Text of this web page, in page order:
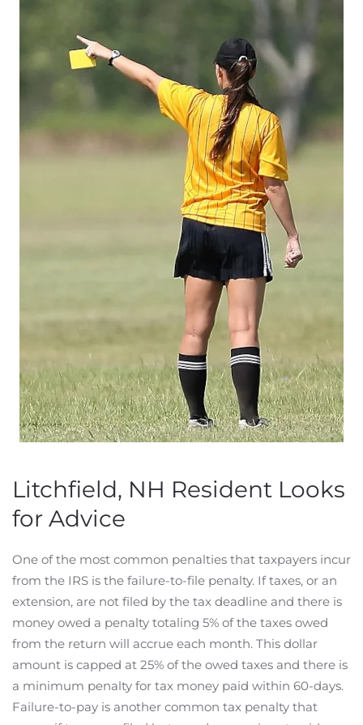
Litchfield, NH Resident Looks
for Advice
One of the most common penalties that taxpayers incur
from the IRS is the failure-to-file penalty. If taxes, or an
extension, are not filed by the tax deadline and there is
money owed a penalty totaling 5% of the taxes owed
from the return will accrue each month. This dollar
amount is capped at 25% of the owed taxes and there is
a minimum penalty for tax money paid within 60-days.
Failure-to-pay is another common tax penalty that